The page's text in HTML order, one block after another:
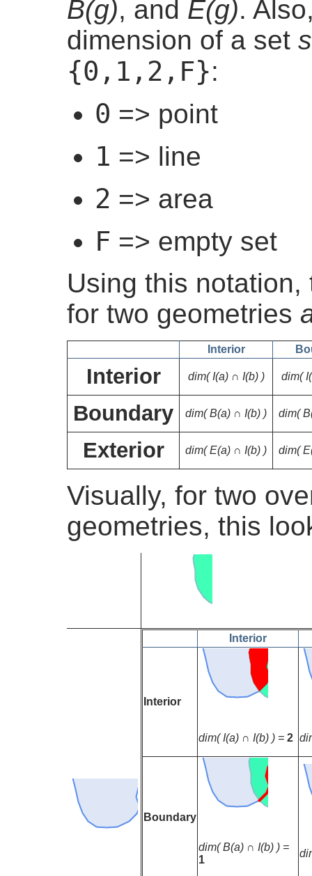
B(g), and E(g).
dimension of a set s
{0,1,2,F}:
0 => point
1 => line
2 => area
F => empty set
Using this
for two geometries
Interior
Interior dim( I(a) ∩ I(b) ) dim(
Boundary dim( B(a) ∩ I(b) ) dim(
Exterior dim( E(a) ∩ I(b) ) dim(
Visually, for two
geometries, this
Interior
Interior
dim( I(a) ∩ I(b) ) = 2
Boundary
dim( B(a) ∩ I(b) ) =
1